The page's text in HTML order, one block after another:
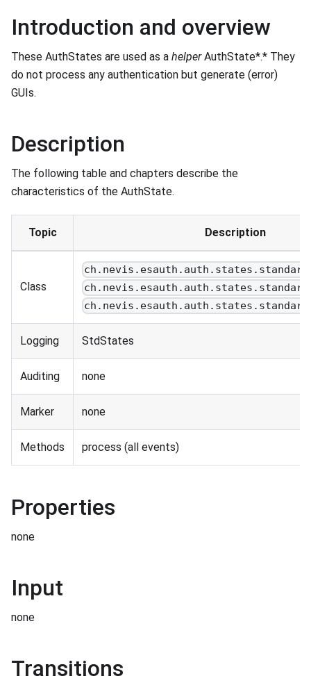
Introduction and overview
These AuthStates are used as a helperAuthState*.* They
do not process any authentication but generate (error)
GUIs.
Description
The following table and chapters describe the
characteristics of the AuthState.
Topic Description
Class
Logging StdStates
Auditing none
Marker none
Methods process (all events)
Properties
none
Input
none
Transitions